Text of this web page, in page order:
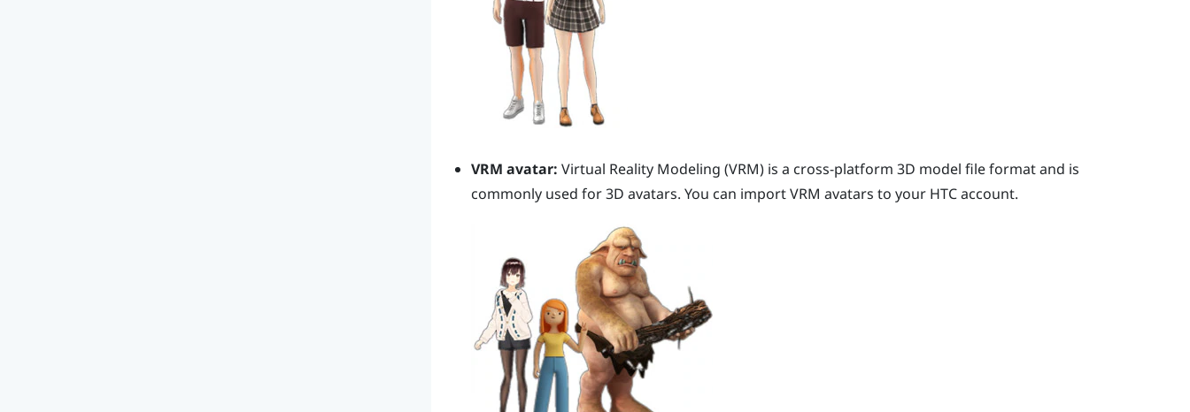
VRM avatar: Virtual Reality Modeling (VRM) is a cross-platform 3D model file format and is
commonly used for 3D avatars. You can import VRM avatars to your HTC account.